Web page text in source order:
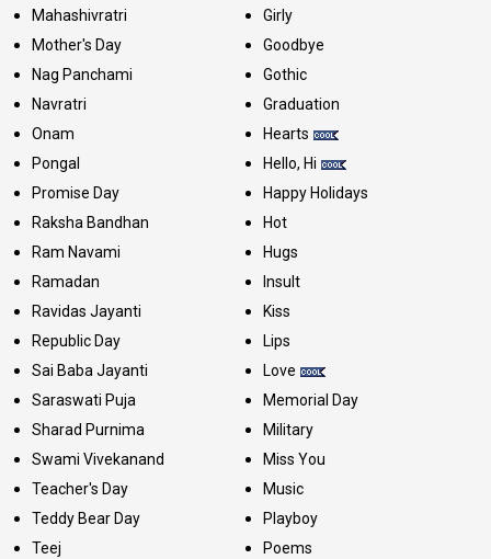
Mahashivratri
Mother's Day
Nag Panchami
Navratri
Onam
Pongal
Promise Day
Raksha Bandhan
Ram Navami
Ramadan
Ravidas Jayanti
Republic Day
Sai Baba Jayanti
Saraswati Puja
Sharad Purnima
Swami Vivekanand
Teacher's Day
Teddy Bear Day
Teej
Girly
Goodbye
Gothic
Graduation
Hearts
Hello, Hi
Happy Holidays
Hot
Hugs
Insult
Kiss
Lips
Love
Memorial Day
Military
Miss You
Music
Playboy
Poems